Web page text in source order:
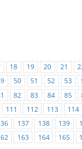
18 19 20 21
50 51 52 53
82 83 84 85
111 112 113 114
137 138 139
163 164 165